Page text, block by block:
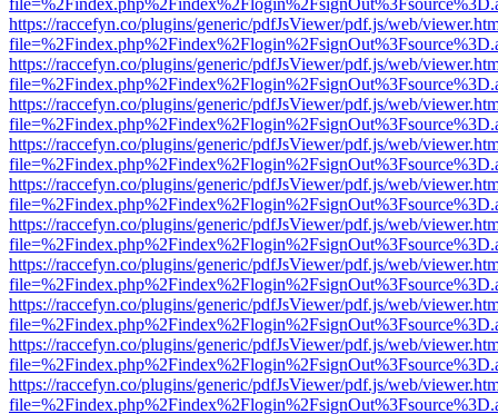
https://raccefyn.co/plugins/generic/pdfJsViewer/pdf.js/web/
https://raccefyn.co/plugins/generic/pdfJsViewer/pdf.js/web/
https://raccefyn.co/plugins/generic/pdfJsViewer/pdf.js/web/
https://raccefyn.co/plugins/generic/pdfJsViewer/pdf.js/web/
https://raccefyn.co/plugins/generic/pdfJsViewer/pdf.js/web/
https://raccefyn.co/plugins/generic/pdfJsViewer/pdf.js/web/
https://raccefyn.co/plugins/generic/pdfJsViewer/pdf.js/web/
https://raccefyn.co/plugins/generic/pdfJsViewer/pdf.js/web/
https://raccefyn.co/plugins/generic/pdfJsViewer/pdf.js/web/
https://raccefyn.co/plugins/generic/pdfJsViewer/pdf.js/web/